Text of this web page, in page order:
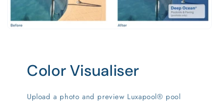
Color Visualiser
Upload a photo and preview Luxapool® pool